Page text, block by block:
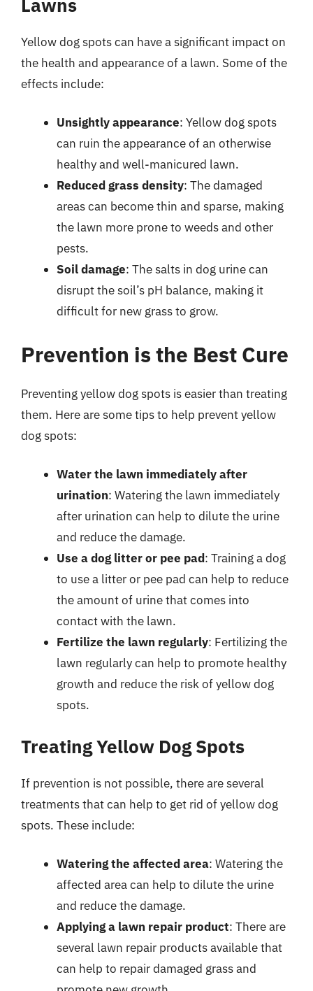
Yellow dog spots can have a significant impact on
the health and appearance of a lawn. Some of the
effects include:
Unsightly appearance: Yellow dog spots
can ruin the appearance of an otherwise
healthy and well-manicured lawn.
Reduced grass density: The damaged
areas can become thin and sparse, making
the lawn more prone to weeds and other
pests.
Soil damage: The salts in dog urine can
disrupt the soil’s pH balance, making it
difficult for new grass to grow.
Prevention is the Best Cure
Preventing yellow dog spots is easier than treating
them. Here are some tips to help prevent yellow
dog spots:
Water the lawn immediately after
urination: Watering the lawn immediately
after urination can help to dilute the urine
and reduce the damage.
Use a dog litter or pee pad: Training a dog
to use a litter or pee pad can help to reduce
the amount of urine that comes into
contact with the lawn.
Fertilize the lawn regularly: Fertilizing the
lawn regularly can help to promote healthy
growth and reduce the risk of yellow dog
spots.
Treating Yellow Dog Spots
If prevention is not possible, there are several
treatments that can help to get rid of yellow dog
spots. These include:
Watering the affected area: Watering the
affected area can help to dilute the urine
and reduce the damage.
Applying a lawn repair product: There are
several lawn repair products available that
can help to repair damaged grass and